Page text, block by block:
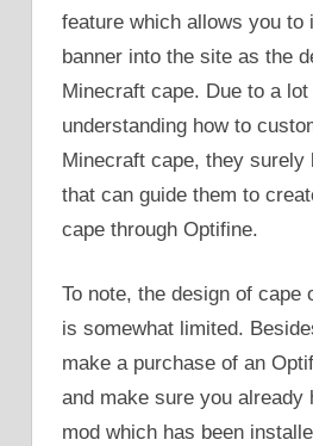
feature which allows you to
banner into the site as the
Minecraft cape. Due to a lot
understanding how to
Minecraft cape, they surely
that can guide them to
cape through Optifine.
To note, the design of cape
is somewhat limited.
make a purchase of an
and make sure you already
mod which has been